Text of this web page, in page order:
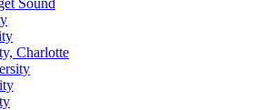
Sound
Charlotte